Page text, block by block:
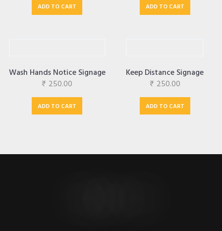
ADD TO CART ADD TO CART
Wash Hands Notice Signage
₹ 250.00
ADD TO CART
Keep Distance Signage
₹ 250.00
ADD TO CART